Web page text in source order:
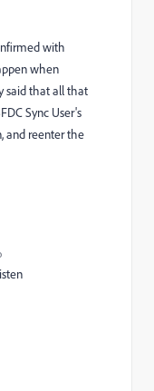
with
when
said that all that
Sync User's
and reenter the